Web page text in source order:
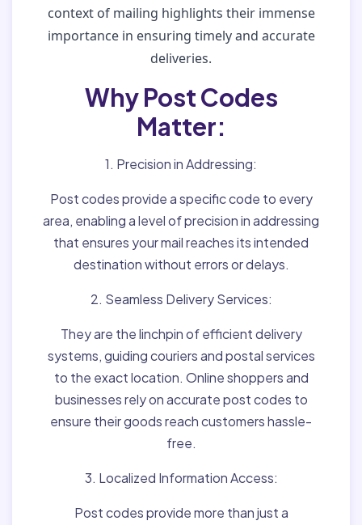
context of mailing highlights their immense
importance in ensuring timely and accurate
deliveries.
Why Post Codes
Matter:
1. Precision in Addressing:
Post codes provide a specific code to every
area, enabling a level of precision in addressing
that ensures your mail reaches its intended
destination without errors or delays.
2. Seamless Delivery Services:
They are the linchpin of efficient delivery
systems, guiding couriers and postal services
to the exact location. Online shoppers and
businesses rely on accurate post codes to
ensure their goods reach customers hassle-
free.
3. Localized Information Access:
Post codes provide more than just a